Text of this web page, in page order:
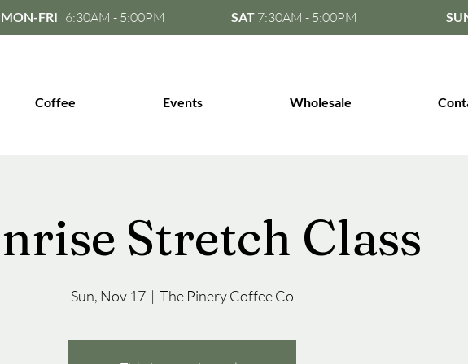
MON-FRI 6:30AM - 5:00PM SAT 7:30AM - 5:00PM
Coffee Events Wholesale
Stretch Class
Sun, Nov 17
  |
The Pinery Coffee Co